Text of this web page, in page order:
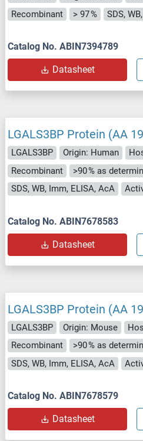
Recombinant
> 97 % SDS,
Catalog No. ABIN7394789
Datasheet
LGALS3BP Protein (AA
LGALS3BP Origin: Human
Recombinant
>90 % as
SDS, WB, Imm, ELISA, AcA
Catalog No. ABIN7678583
Datasheet
LGALS3BP Protein (AA
LGALS3BP Origin: Mouse
Recombinant
>90 % as
SDS, WB, Imm, ELISA, AcA
Catalog No. ABIN7678579
Datasheet